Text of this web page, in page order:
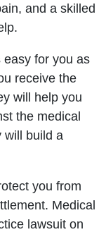
and a skilled
for you as
receive the
will help you
the medical
will build a
you from
Medical
lawsuit on